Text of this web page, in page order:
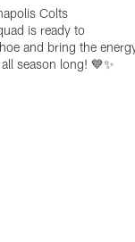
Colts
is ready to
and bring the
season long! 💙✨